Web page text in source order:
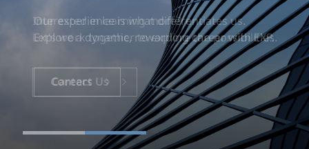
Our experience is what differentiates us.
Explore a dynamic, rewarding career with EXP.
Careers